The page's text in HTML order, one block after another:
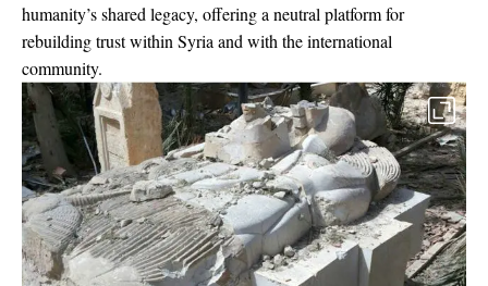
humanity’s shared legacy, offering a neutral platform for
rebuilding trust within Syria and with the international
community.